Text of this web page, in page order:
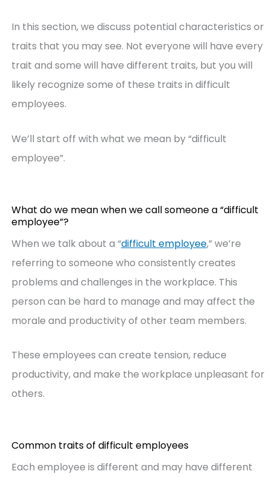
In this section, we discuss potential characteristics or
traits that you may see. Not everyone will have every
trait and some will have different traits, but you will
likely recognize some of these traits in difficult
employees.
We’ll start off with what we mean by “difficult
employee”.
What do we mean when we call someone a “difficult
employee”?
When we talk about a “difficult employee,” we’re
referring to someone who consistently creates
problems and challenges in the workplace. This
person can be hard to manage and may affect the
morale and productivity of other team members.
These employees can create tension, reduce
productivity, and make the workplace unpleasant for
others.
Common traits of difficult employees
Each employee is different and may have different